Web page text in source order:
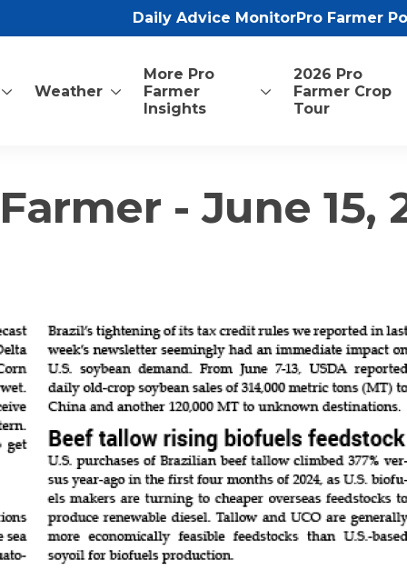
Daily Advice MonitorPro Farmer
Weather
More Pro
Farmer
Insights
2026 Pro
Farmer Crop
Tour
- June 15,